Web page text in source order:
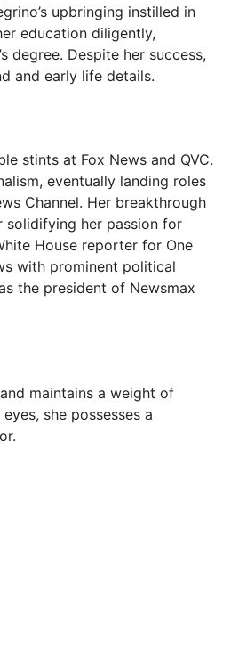
upbringing instilled in
education diligently,
degree. Despite her success,
and early life details.
stints at Fox News and QVC.
eventually landing roles
Channel. Her breakthrough
solidifying her passion for
House reporter for One
with prominent political
the president of Newsmax
maintains a weight of
she possesses a